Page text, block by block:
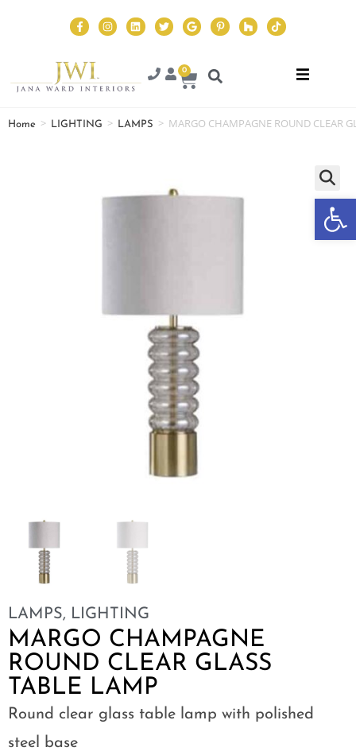
0
Home > LIGHTING > LAMPS > MARGO CHAMPAGNE ROUND CLEAR
LAMPS, LIGHTING
MARGO CHAMPAGNE
ROUND CLEAR GLASS
TABLE LAMP
Round clear glass table lamp with polished
steel base